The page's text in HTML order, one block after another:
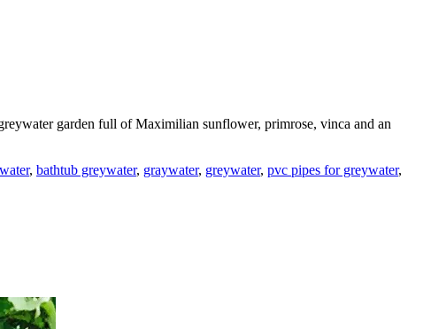
garden full of Maximilian sunflower, primrose, vinca and an
, bathtub greywater, graywater, greywater, pvc pipes for greywater,